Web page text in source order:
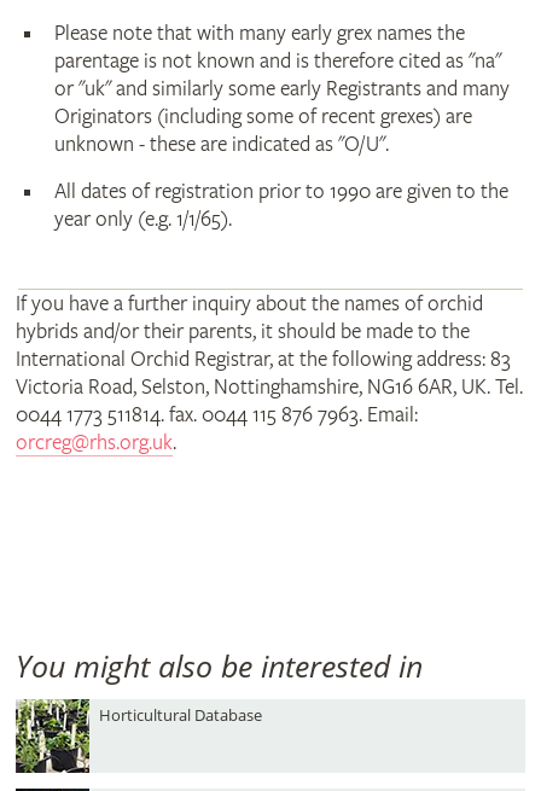
Please note that with many early grex names the
parentage is not known and is therefore cited as "na"
or "uk" and similarly some early Registrants and many
Originators (including some of recent grexes) are
unknown - these are indicated as "O/U".
All dates of registration prior to 1990 are given to the
year only (e.g. 1/1/65).
If you have a further inquiry about the names of orchid
hybrids and/or their parents, it should be made to the
International Orchid Registrar, at the following address: 83
Victoria Road, Selston, Nottinghamshire, NG16 6AR, UK. Tel.
0044 1773 511814. fax. 0044 115 876 7963. Email:
orcreg@rhs.org.uk.
You might also be interested in
Horticultural Database